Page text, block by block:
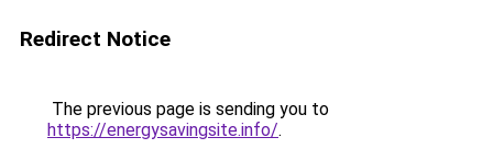
Redirect Notice
The previous page is sending you to
https://energysavingsite.info/.